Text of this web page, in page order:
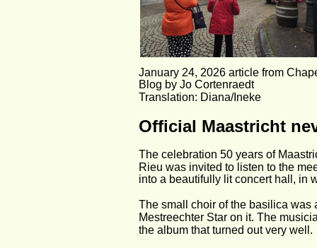
January 24, 2026 article from
Blog by Jo Cortenraedt
Translation: Diana/Ineke
Official Maastricht
The celebration 50 years of
Rieu was invited to listen to the
into a beautifully lit concert hall, in
The small choir of the basilica was
Mestreechter Star on it. The
the album that turned out very well.